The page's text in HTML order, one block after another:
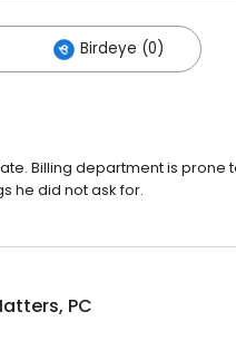
Birdeye (0)
Billing department is prone
he did not ask for.
PC